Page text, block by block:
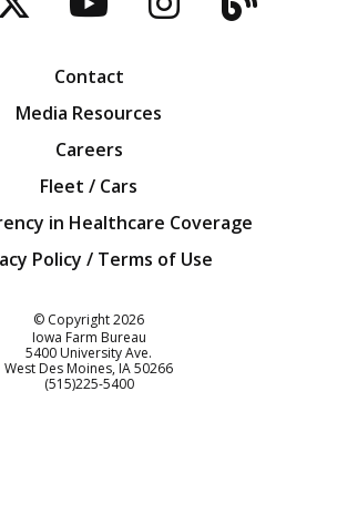
TwitterYouTubeBlog
Contact
Media Resources
Careers
Fleet / Cars
in Healthcare Coverage
Policy / Terms of Use
© Copyright2026
Iowa Farm Bureau
5400 University Ave.
West Des Moines IA50266
Customer Service
(515)225-5400